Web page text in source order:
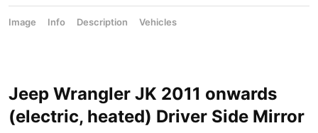
Image Info Description Vehicles
Jeep Wrangler JK 2011 onwards
(electric, heated) Driver Side Mirror